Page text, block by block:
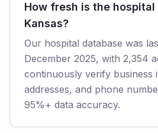
How fresh is the hospital
Kansas?
Our hospital database was
December 2025, with 2,354
continuously verify business
addresses, and phone
95%+ data accuracy.